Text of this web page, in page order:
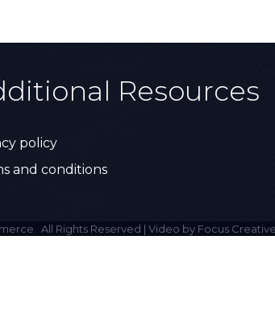
Resources
policy
and conditions
All Rights Reserved | Video by Focus